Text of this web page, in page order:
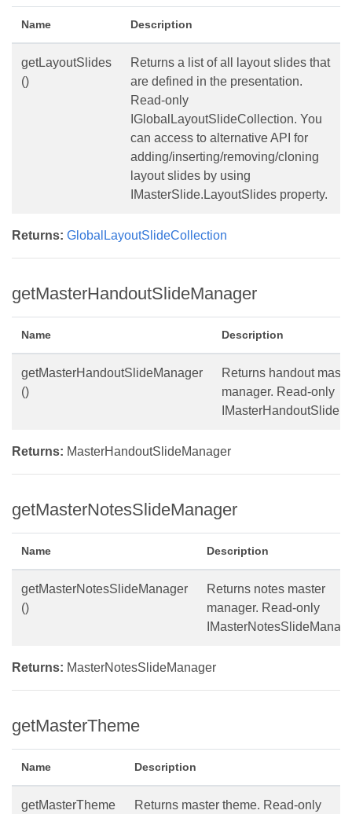
Name Description
getLayoutSlides
()
Returns a list of all layout slides that
are defined in the presentation.
Read-only
IGlobalLayoutSlideCollection. You
can access to alternative API for
adding/inserting/removing/cloning
layout slides by using
IMasterSlide.LayoutSlides property.
Returns: GlobalLayoutSlideCollection
getMasterHandoutSlideManager
Name Description
getMasterHandoutSlideManager
()
Returns handout
manager. Read-only
Returns: MasterHandoutSlideManager
getMasterNotesSlideManager
Name Description
getMasterNotesSlideManager
()
Returns notes master
manager. Read-only
Returns: MasterNotesSlideManager
getMasterTheme
Name Description
getMasterTheme
Returns master theme. Read-only